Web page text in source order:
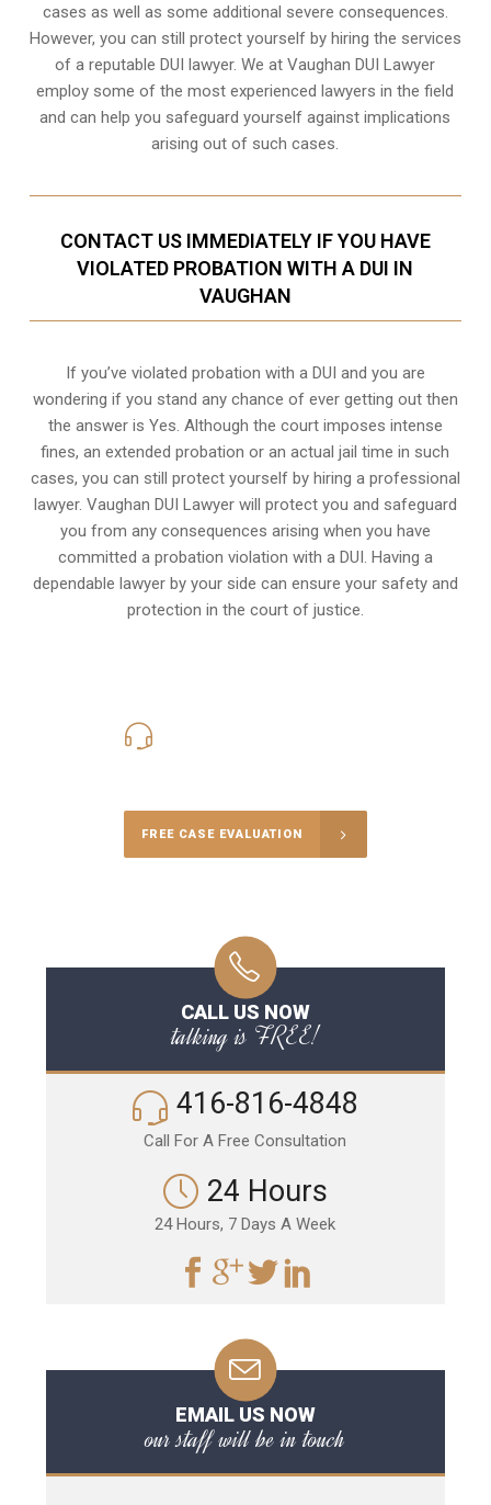
cases as well as some additional severe consequences.
However, you can still protect yourself by hiring the services
of a reputable DUI lawyer. We at Vaughan DUI Lawyer
employ some of the most experienced lawyers in the field
and can help you safeguard yourself against implications
arising out of such cases.
CONTACT US IMMEDIATELY IF YOU HAVE
VIOLATED PROBATION WITH A DUI IN
VAUGHAN
If you’ve violated probation with a DUI and you are
wondering if you stand any chance of ever getting out then
the answer is Yes. Although the court imposes intense
fines, an extended probation or an actual jail time in such
cases, you can still protect yourself by hiring a professional
lawyer. Vaughan DUI Lawyer will protect you and safeguard
you from any consequences arising when you have
committed a probation violation with a DUI. Having a
dependable lawyer by your side can ensure your safety and
protection in the court of justice.
FREE CASE EVALUATION
CALL US NOW
talking is FREE!
416-816-4848
Call For A Free Consultation
24 Hours
24 Hours, 7 Days A Week
EMAIL US NOW
our staff will be in touch